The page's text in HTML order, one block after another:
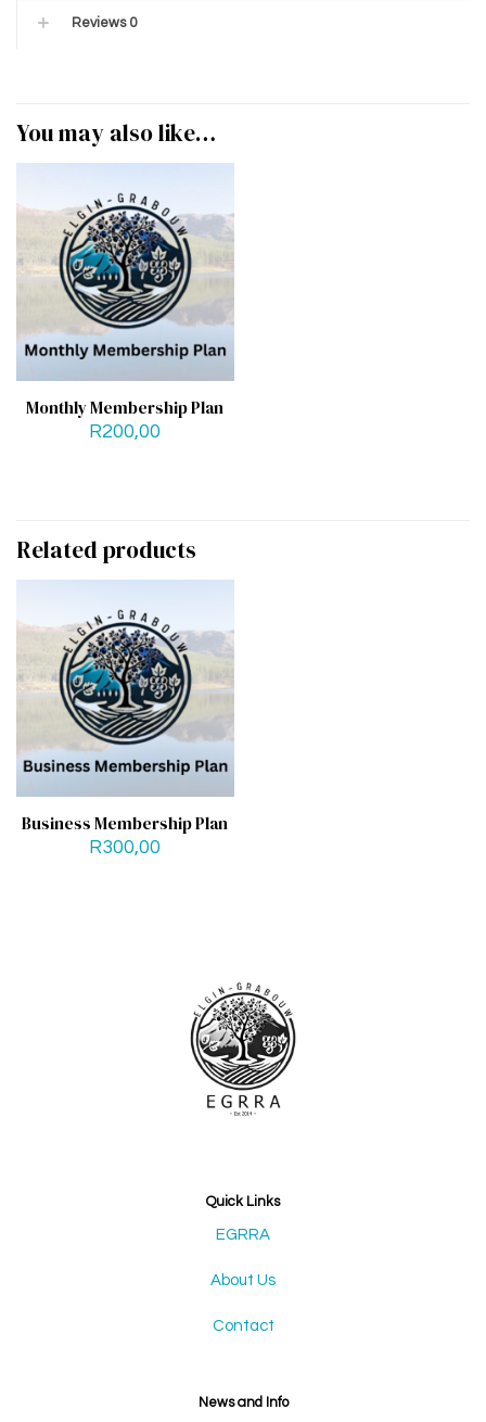
Reviews 0
You may also like…
Monthly Membership Plan
R200,00
Related products
Business Membership Plan
R300,00
Quick Links
EGRRA
About Us
Contact
News and Info